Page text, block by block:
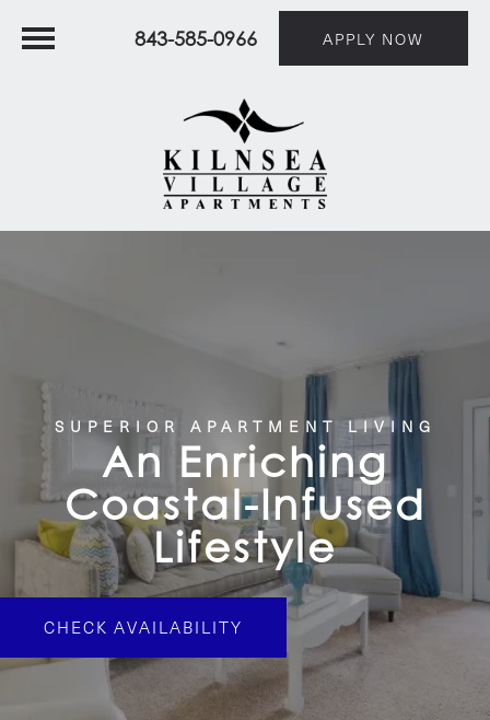
843-585-0966 APPLY NOW
SUPERIOR APARTMENT LIVING
An Enriching
Coastal-Infused
Lifestyle
CHECK AVAILABILITY